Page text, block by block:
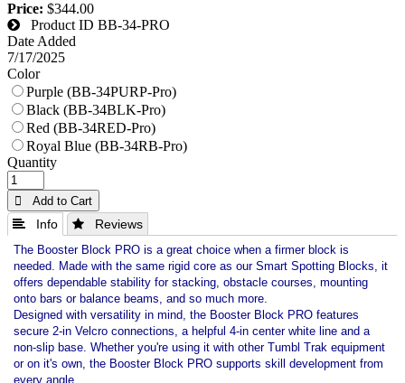
Price: $344.00
Product ID BB-34-PRO
Date Added
7/17/2025
Color
Purple (BB-34PURP-Pro)
Black (BB-34BLK-Pro)
Red (BB-34RED-Pro)
Royal Blue (BB-34RB-Pro)
Quantity
 Add to Cart
 Info  Reviews
The Booster Block PRO is a great choice when a firmer block is
needed. Made with the same rigid core as our Smart Spotting Blocks, it
offers dependable stability for stacking, obstacle courses, mounting
onto bars or balance beams, and so much more.
Designed with versatility in mind, the Booster Block PRO features
secure 2-in Velcro connections, a helpful 4-in center white line and a
non-slip base. Whether you're using it with other Tumbl Trak equipment
or on it's own, the Booster Block PRO supports skill development from
every angle.